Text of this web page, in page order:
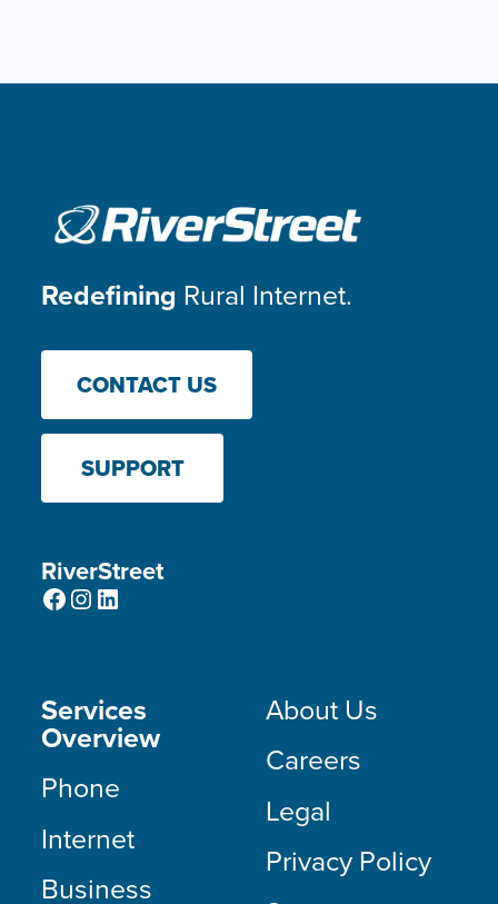
Redefining Rural Internet.
CONTACT US
SUPPORT
RiverStreet
Facebook
Instagram
LinkedIn
Services
Overview
Phone
Internet
Business
About Us
Careers
Legal
Privacy Policy